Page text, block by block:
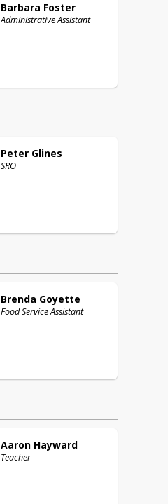
Barbara Foster
Administrative Assistant
Peter Glines
SRO
Brenda Goyette
Food Service Assistant
Aaron Hayward
Teacher